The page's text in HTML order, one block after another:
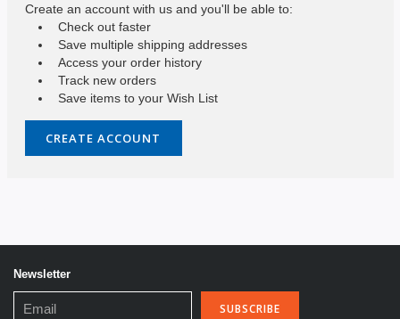
Create an account with us and you'll be able to:
Check out faster
Save multiple shipping addresses
Access your order history
Track new orders
Save items to your Wish List
CREATE ACCOUNT
Newsletter